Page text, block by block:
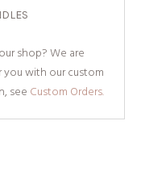
shop? We are
with our custom
see Custom Orders.